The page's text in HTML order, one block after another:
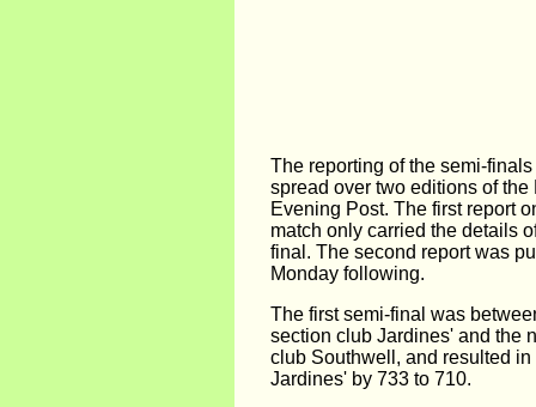
The reporting of the semi-
spread over two editions of the
Evening Post. The first report
match only carried the details
final. The second report was
Monday following.
The first semi-final was
section club Jardines' and the
club Southwell, and resulted in
Jardines' by 733 to 710.